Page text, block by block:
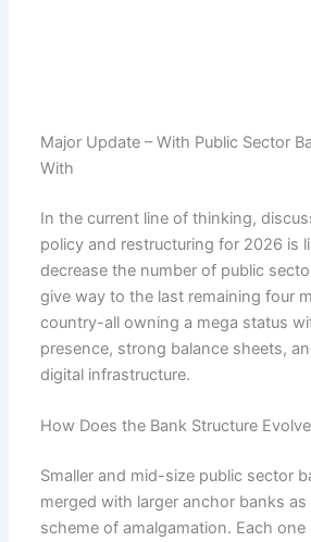
Major Update – With Public Sector
With
In the current line of thinking,
policy and restructuring for 2026 is
decrease the number of public
give way to the last remaining four
country-all owning a mega status
presence, strong balance sheets,
digital infrastructure.
How Does the Bank Structure
Smaller and mid-size public sector
merged with larger anchor banks
scheme of amalgamation. Each